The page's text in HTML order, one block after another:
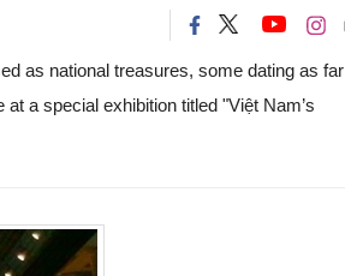
as national treasures, some dating as far
a special exhibition titled "Việt Nam’s